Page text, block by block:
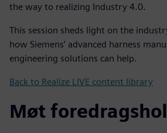
the way to realizing Industry 4.0.
This session sheds light on the
how Siemens’ advanced harness
engineering solutions can help.
Back to Realize LIVE content library
Møt